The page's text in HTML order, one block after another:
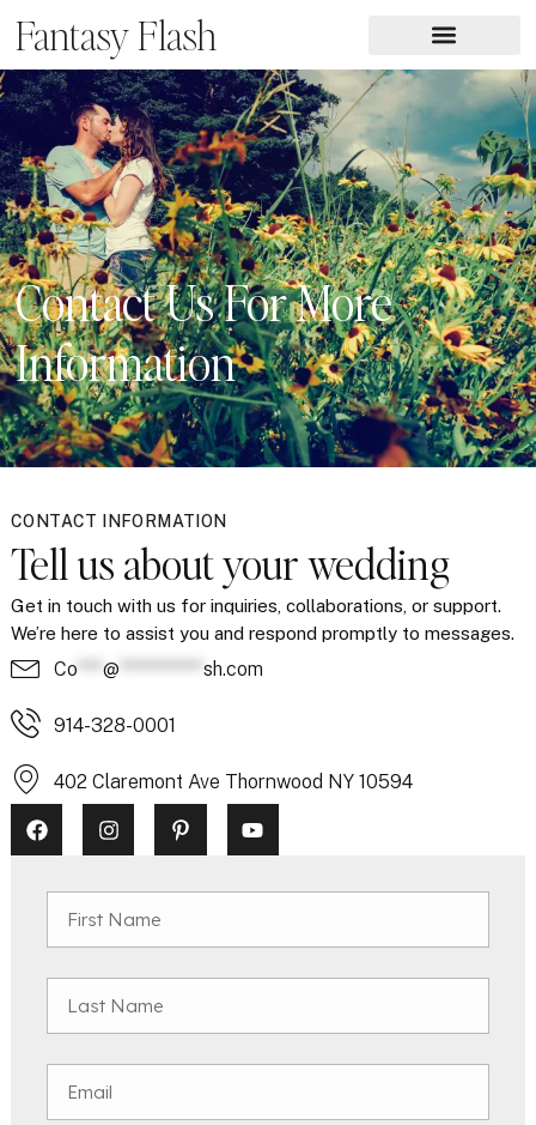
Fantasy Flash
Contact Us For More
Information
CONTACT INFORMATION
Tell us about your wedding
Get in touch with us for inquiries, collaborations, or support.
We’re here to assist you and respond promptly to messages.
Co ***@ **********sh.com
914-328-0001
402 Claremont Ave Thornwood NY 10594